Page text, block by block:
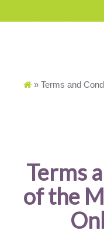
» Terms and
Terms
of the